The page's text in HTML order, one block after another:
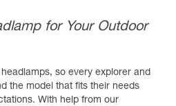
for Your Outdoor
so every explorer and
the model that fits their needs
With help from our